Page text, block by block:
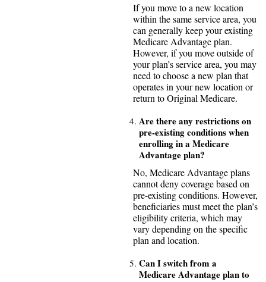
If you move to a new location
within the same service area, you
can generally keep your existing
Medicare Advantage plan.
However, if you move outside of
your plan’s service area, you may
need to choose a new plan that
operates in your new location or
return to Original Medicare.
Are there any restrictions on
pre-existing conditions when
enrolling in a Medicare
Advantage plan?
No, Medicare Advantage plans
cannot deny coverage based on
pre-existing conditions. However,
beneficiaries must meet the plan’s
eligibility criteria, which may
vary depending on the specific
plan and location.
Can I switch from a
Medicare Advantage plan to